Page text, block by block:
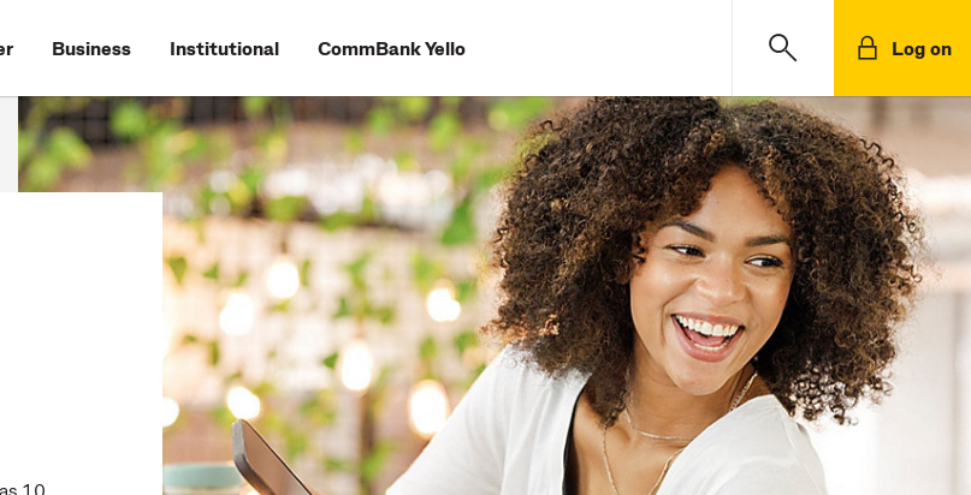
Business Institutional CommBank Yello Log on
10